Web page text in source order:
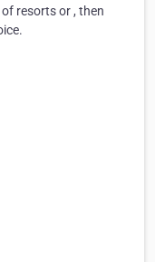
resorts or , then